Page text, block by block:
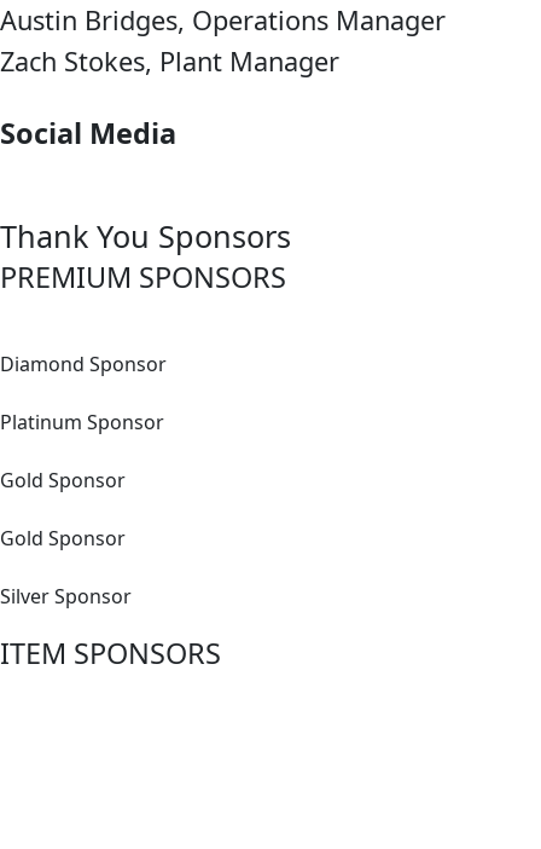
Austin Bridges, Operations Manager
Zach Stokes, Plant Manager
Social Media
Thank You Sponsors
PREMIUM SPONSORS
Diamond Sponsor
Platinum Sponsor
Gold Sponsor
Gold Sponsor
Silver Sponsor
ITEM SPONSORS